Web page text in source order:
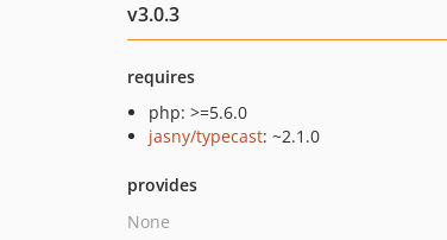
v3.0.3
requires
php: >=5.6.0
jasny/typecast: ~2.1.0
provides
None